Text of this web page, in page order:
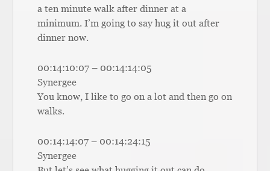
a ten minute walk after dinner at a
minimum. I’m going to say hug it out after
dinner now.
00:14:10:07 – 00:14:14:05
Synergee
You know, I like to go on a lot and then go on
walks.
00:14:14:07 – 00:14:24:15
Synergee